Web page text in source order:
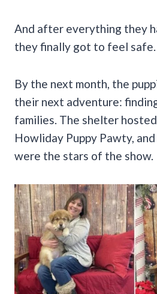
And after everything they
they finally got to feel safe.
By the next month, the
their next adventure:
families. The shelter
Howliday Puppy Pawty,
were the stars of the show.